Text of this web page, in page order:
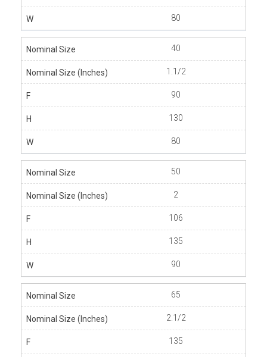
80
40
1.1/2
90
130
80
50
2
106
135
90
65
2.1/2
135